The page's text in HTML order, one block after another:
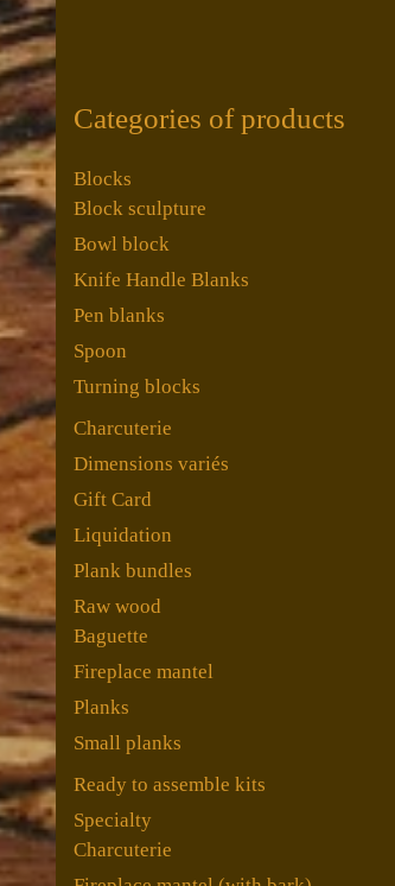
Categories of products
Blocks
Block sculpture
Bowl block
Knife Handle Blanks
Pen blanks
Spoon
Turning blocks
Charcuterie
Dimensions variés
Gift Card
Liquidation
Plank bundles
Raw wood
Baguette
Fireplace mantel
Planks
Small planks
Ready to assemble kits
Specialty
Charcuterie